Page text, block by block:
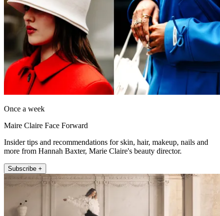
Once a week
Maire Claire Face Forward
Insider tips and recommendations for skin, hair, makeup, nails and
more from Hannah Baxter, Marie Claire's beauty director.
Subscribe +